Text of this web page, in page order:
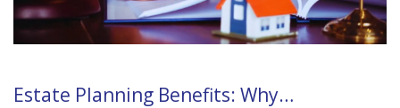
Estate Planning Benefits: Why…